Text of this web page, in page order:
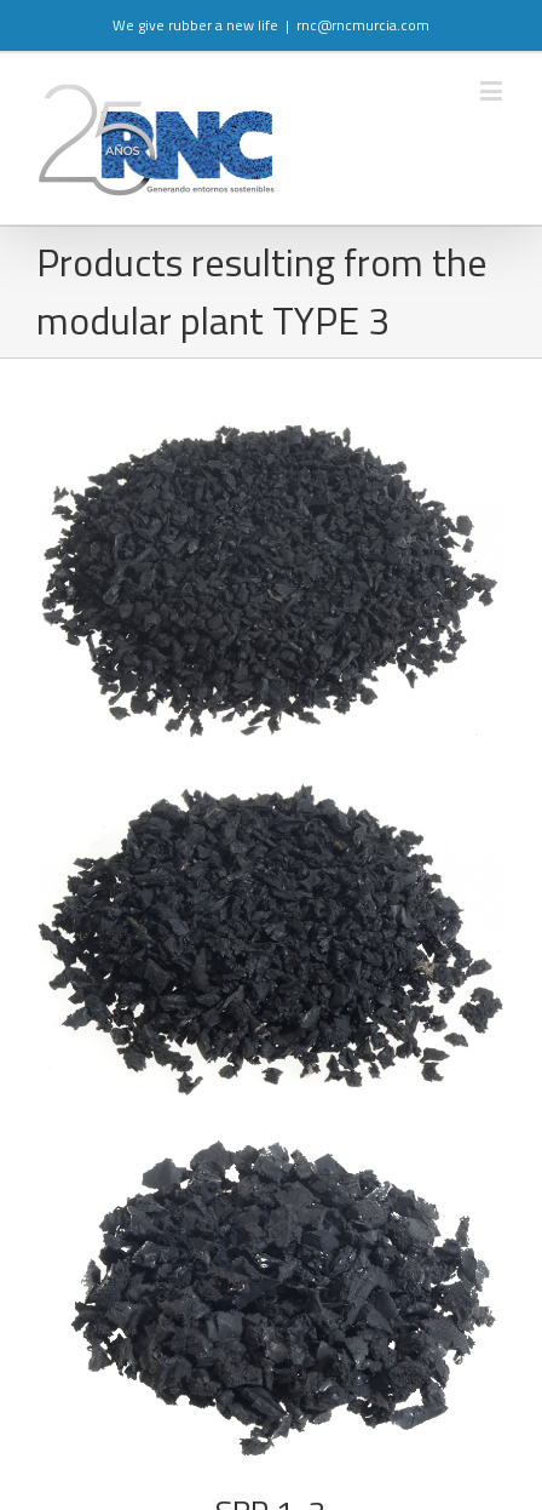
We give rubber a new life | rnc@rncmurcia.com
Products resulting from the
modular plant TYPE 3